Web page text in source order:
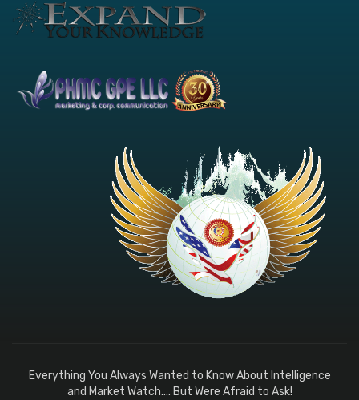
Everything You Always Wanted to Know About Intelligence
and Market Watch.... But Were Afraid to Ask!